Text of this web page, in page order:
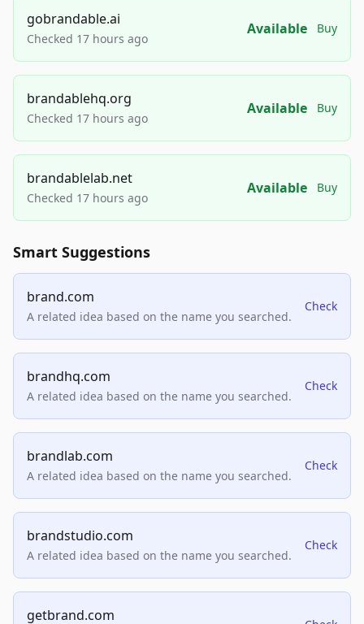
gobrandable.ai
Checked 17 hours ago
Available Buy
brandablehq.org
Checked 17 hours ago
Available Buy
brandablelab.net
Checked 17 hours ago
Available Buy
Smart Suggestions
brand.com
A related idea based on the name you searched.
Check
brandhq.com
A related idea based on the name you searched.
Check
brandlab.com
A related idea based on the name you searched.
Check
brandstudio.com
A related idea based on the name you searched.
Check
getbrand.com